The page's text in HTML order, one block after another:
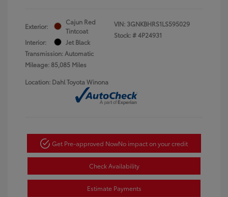
Exterior:
Cajun Red
Tintcoat
Interior:
Jet Black
Transmission: Automatic
Mileage: 85,085 Miles
VIN: 3GNKBHRS1LS595029
Stock: #4P24931
Location: Dahl Toyota Winona
Get Pre-approved NowNo impact on your credit
Check Availability
Estimate Payments